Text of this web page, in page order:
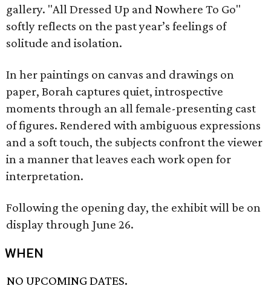
gallery. "All Dressed Up and Nowhere To Go"
softly reflects on the past year’s feelings of
solitude and isolation.
In her paintings on canvas and drawings on
paper, Borah captures quiet, introspective
moments through an all female-presenting cast
of figures. Rendered with ambiguous expressions
and a soft touch, the subjects confront the viewer
in a manner that leaves each work open for
interpretation.
Following the opening day, the exhibit will be on
display through June 26.
WHEN
NO UPCOMING DATES.